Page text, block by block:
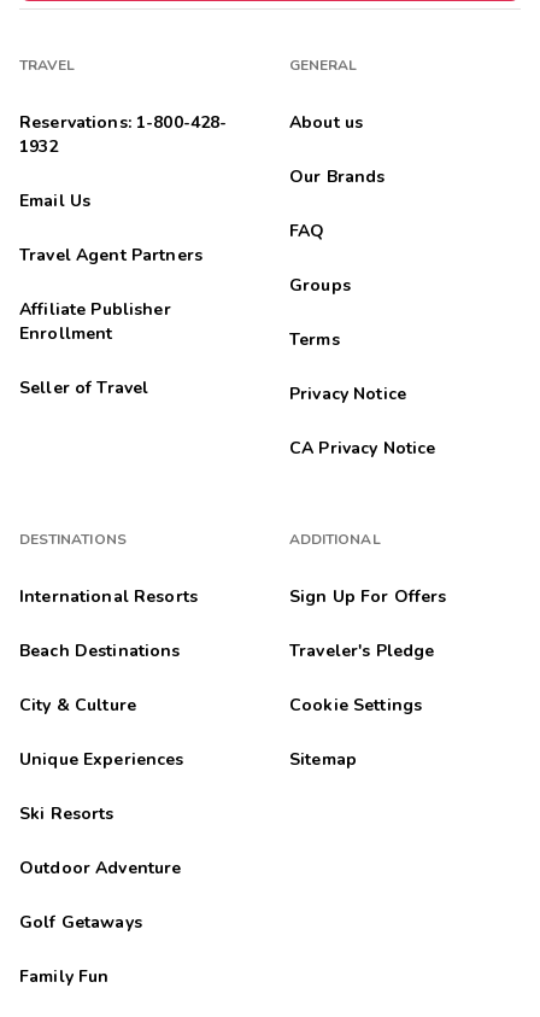
TRAVEL
Reservations: 1-800-428-
1932
Email Us
Travel Agent Partners
Affiliate Publisher
Enrollment
Seller of Travel
DESTINATIONS
International Resorts
Beach Destinations
City & Culture
Unique Experiences
Ski Resorts
Outdoor Adventure
Golf Getaways
Family Fun
GENERAL
About us
Our Brands
FAQ
Groups
Terms
Privacy Notice
CA Privacy Notice
ADDITIONAL
Sign Up For Offers
Traveler's Pledge
Cookie Settings
Sitemap